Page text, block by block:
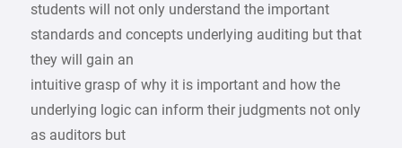
students will not only understand the important
standards and concepts underlying auditing but that
they will gain an
intuitive grasp of why it is important and how the
underlying logic can inform their judgments not only
as auditors but